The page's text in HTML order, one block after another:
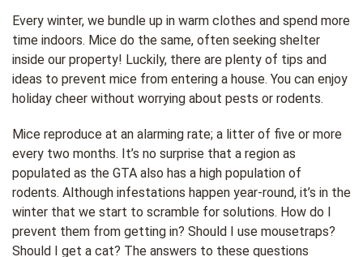
Every winter, we bundle up in warm clothes and spend more
time indoors. Mice do the same, often seeking shelter
inside our property! Luckily, there are plenty of tips and
ideas to prevent mice from entering a house. You can enjoy
holiday cheer without worrying about pests or rodents.
Mice reproduce at an alarming rate; a litter of five or more
every two months. It’s no surprise that a region as
populated as the GTA also has a high population of
rodents. Although infestations happen year-round, it’s in the
winter that we start to scramble for solutions. How do I
prevent them from getting in? Should I use mousetraps?
Should I get a cat? The answers to these questions